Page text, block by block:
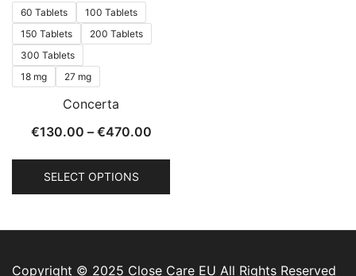
60 Tablets
100 Tablets
150 Tablets
200 Tablets
300 Tablets
18 mg
27 mg
Concerta
€130.00 – €470.00
SELECT OPTIONS
Copyright © 2025 Close Care EU All Rights Reserved